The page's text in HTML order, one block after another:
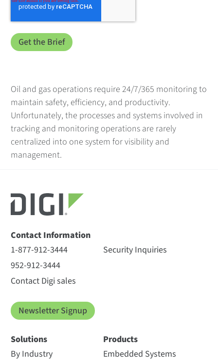
Oil and gas operations require 24/7/365 monitoring to
maintain safety, efficiency, and productivity.
Unfortunately, the processes and systems involved in
tracking and monitoring operations are rarely
centralized into one system for visibility and
management.
Contact Information
1-877-912-3444
952-912-3444
Contact Digi sales
Security Inquiries
Newsletter Signup
Solutions
By Industry
Products
Embedded Systems